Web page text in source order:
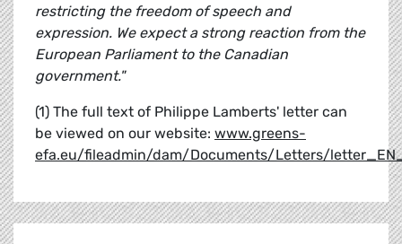
restricting the freedom of speech and
expression. We expect a strong reaction from the
European Parliament to the Canadian
government."
(1) The full text of Philippe Lamberts' letter can
be viewed on our website: www.greens-
efa.eu/fileadmin/dam/Documents/Letters/